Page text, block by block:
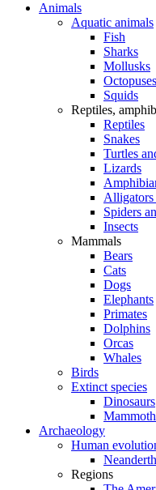
Animals
Aquatic animals
Fish
Sharks
Mollusks
Octopuses
Squids
Reptiles,
Reptiles
Snakes
Turtles
Lizards
Alligators
Spiders
Insects
Mammals
Bears
Cats
Dogs
Elephants
Primates
Dolphins
Orcas
Whales
Birds
Extinct species
Dinosaurs
Archaeology
Human
Regions